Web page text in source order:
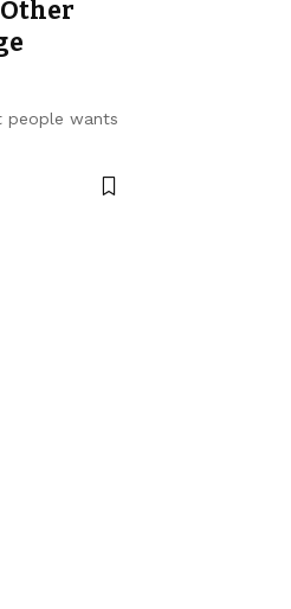
people wants